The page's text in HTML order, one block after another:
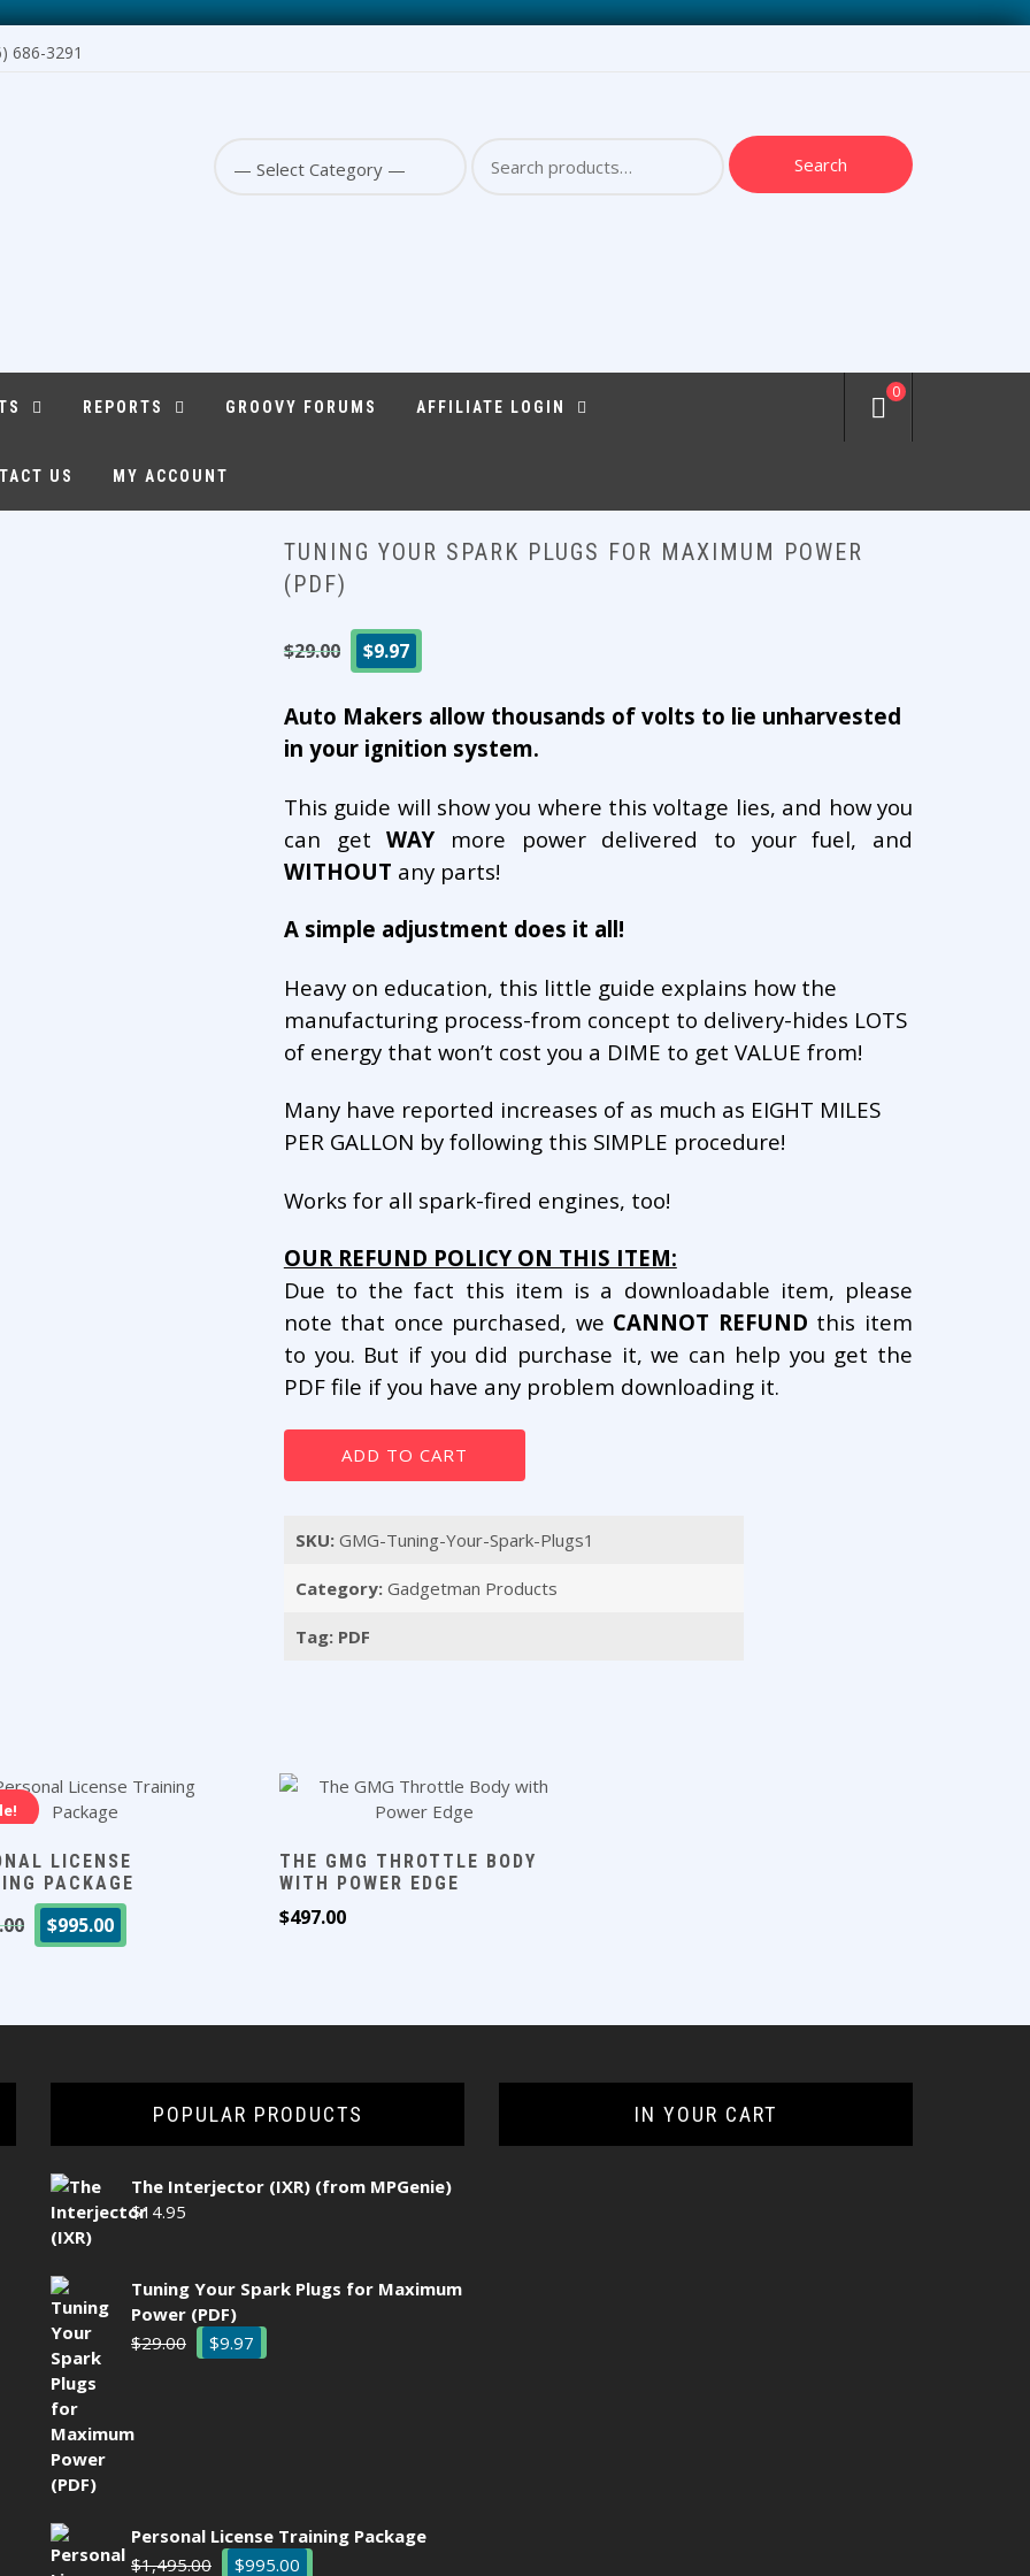
686-3291
Search
for:
Search
REPORTS GROOVY FORUMS AFFILIATE LOGIN
US MY ACCOUNT
0
TUNING YOUR SPARK PLUGS FOR MAXIMUM POWER
(PDF)
$29.00
Original
price
$29.00.
$9.97
$9.97.
Auto Makers allow thousands of volts to lie unharvested
in your ignition system.
This guide will show you where this voltage lies, and how you
can getWAY more power delivered to your fuel, and
WITHOUT any parts!
A simple adjustment does it all!
Heavy on education, this little guide explains how the
manufacturing process-from concept to delivery-hides LOTS
of energy that won’t cost you a DIME to get VALUE from!
Many have reported increases of as much as EIGHT MILES
PER GALLON by following this SIMPLE procedure!
Works for all spark-fired engines, too!
OUR REFUND POLICY ON THIS ITEM:
Due to the fact this item is a downloadable item, please
note that once purchased, we CANNOT REFUND this item
to you. But if you did purchase it, we can help you get the
PDF file if you have any problem downloading it.
Tuning
for
Power
quantity
ADD TO CART
SKU: GMG-Tuning-Your-Spark-Plugs1
Category: Gadgetman Products
Tag: PDF
LICENSE
PACKAGE
Original
price
$995.00
THE GMG THROTTLE BODY
WITH POWER EDGE
$497.00
POPULAR PRODUCTS
The Interjector (IXR) (from MPGenie)
$14.95
Tuning Your Spark Plugs for Maximum
Power (PDF)
$29.00 Original
price
$9.97
Personal License Training Package
$1,495.00 Original
$995.00
IN YOUR CART